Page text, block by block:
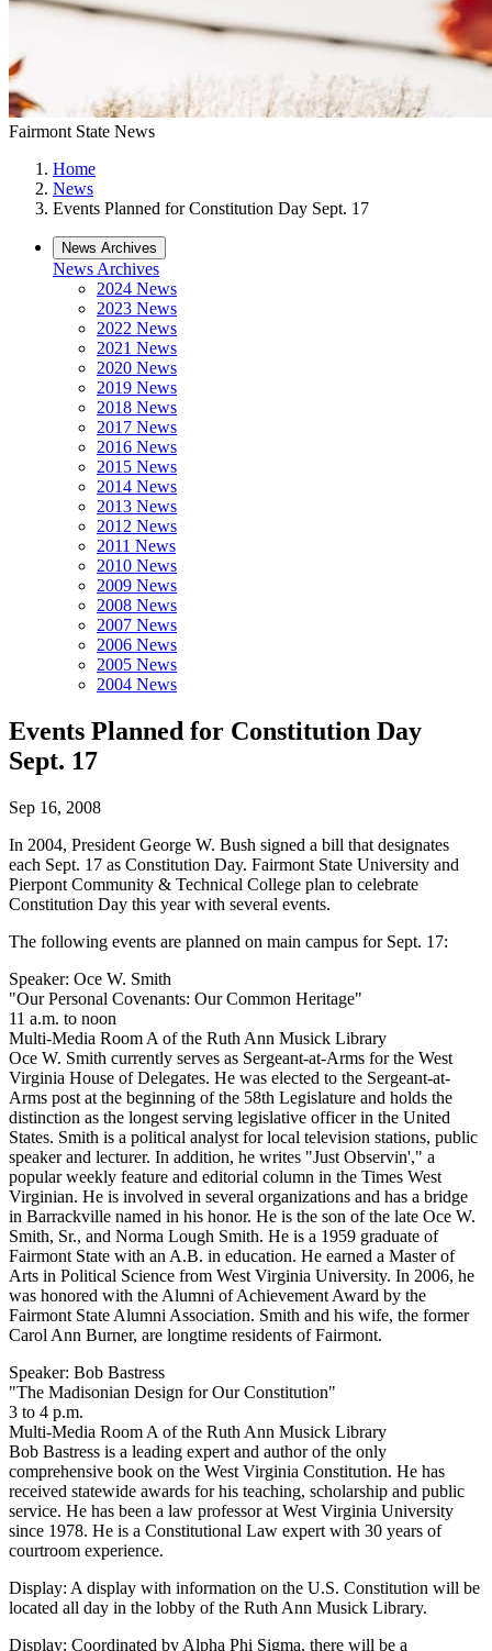
Fairmont State News
Home
News
Events Planned for Constitution Day Sept. 17
News Archives
News Archives
2024 News
2023 News
2022 News
2021 News
2020 News
2019 News
2018 News
2017 News
2016 News
2015 News
2014 News
2013 News
2012 News
2011 News
2010 News
2009 News
2008 News
2007 News
2006 News
2005 News
2004 News
Events Planned for Constitution Day
Sept. 17
Sep 16, 2008
In 2004, President George W. Bush signed a bill that designates
each Sept. 17 as Constitution Day. Fairmont State University and
Pierpont Community & Technical College plan to celebrate
Constitution Day this year with several events.
The following events are planned on main campus for Sept. 17:
Speaker: Oce W. Smith
"Our Personal Covenants: Our Common Heritage"
11 a.m. to noon
Multi-Media Room A of the Ruth Ann Musick Library
Oce W. Smith currently serves as Sergeant-at-Arms for the West
Virginia House of Delegates. He was elected to the Sergeant-at-
Arms post at the beginning of the 58th Legislature and holds the
distinction as the longest serving legislative officer in the United
States. Smith is a political analyst for local television stations, public
speaker and lecturer. In addition, he writes "Just Observin'," a
popular weekly feature and editorial column in the Times West
Virginian. He is involved in several organizations and has a bridge
in Barrackville named in his honor. He is the son of the late Oce W.
Smith, Sr., and Norma Lough Smith. He is a 1959 graduate of
Fairmont State with an A.B. in education. He earned a Master of
Arts in Political Science from West Virginia University. In 2006, he
was honored with the Alumni of Achievement Award by the
Fairmont State Alumni Association. Smith and his wife, the former
Carol Ann Burner, are longtime residents of Fairmont.
Speaker: Bob Bastress
"The Madisonian Design for Our Constitution"
3 to 4 p.m.
Multi-Media Room A of the Ruth Ann Musick Library
Bob Bastress is a leading expert and author of the only
comprehensive book on the West Virginia Constitution. He has
received statewide awards for his teaching, scholarship and public
service. He has been a law professor at West Virginia University
since 1978. He is a Constitutional Law expert with 30 years of
courtroom experience.
Display: A display with information on the U.S. Constitution will be
located all day in the lobby of the Ruth Ann Musick Library.
Display: Coordinated by Alpha Phi Sigma, there will be a